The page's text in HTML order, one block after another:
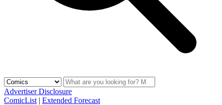
Advertiser Disclosure
ComicList | Extended Forecast